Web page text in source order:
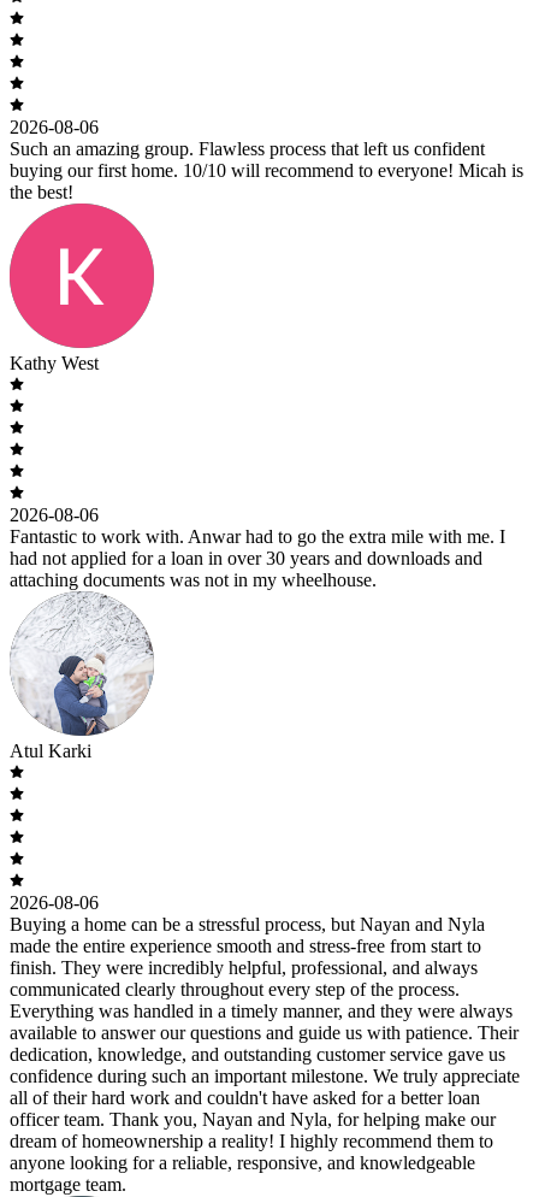
2026-08-06
Such an amazing group. Flawless process that left us confident
buying our first home. 10/10 will recommend to everyone! Micah is
the best!
Kathy West
2026-08-06
Fantastic to work with. Anwar had to go the extra mile with me. I
had not applied for a loan in over 30 years and downloads and
attaching documents was not in my wheelhouse.
Atul Karki
2026-08-06
Buying a home can be a stressful process, but Nayan and Nyla
made the entire experience smooth and stress-free from start to
finish. They were incredibly helpful, professional, and always
communicated clearly throughout every step of the process.
Everything was handled in a timely manner, and they were always
available to answer our questions and guide us with patience. Their
dedication, knowledge, and outstanding customer service gave us
confidence during such an important milestone. We truly appreciate
all of their hard work and couldn't have asked for a better loan
officer team. Thank you, Nayan and Nyla, for helping make our
dream of homeownership a reality! I highly recommend them to
anyone looking for a reliable, responsive, and knowledgeable
mortgage team.